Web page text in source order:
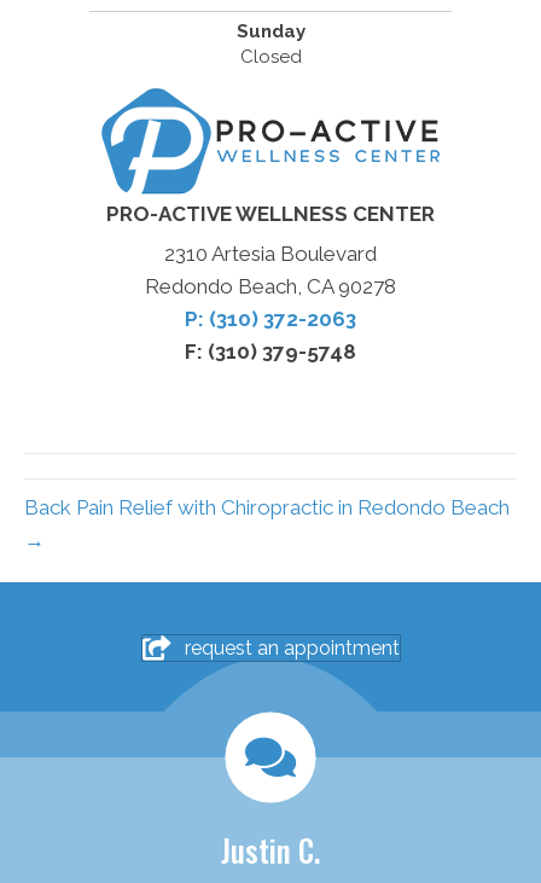
Sunday
Closed
PRO-ACTIVE WELLNESS CENTER
2310 Artesia Boulevard
Redondo Beach, CA 90278
P: (310) 372-2063
F: (310) 379-5748
Back Pain Relief with Chiropractic in Redondo Beach
→
request an appointment
Justin C.